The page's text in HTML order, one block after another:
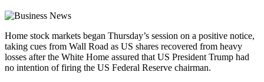
Home stock markets began Thursday’s session on a positive notice,
taking cues from Wall Road as US shares recovered from heavy
losses after the White Home assured that US President Trump had
no intention of firing the US Federal Reserve chairman.